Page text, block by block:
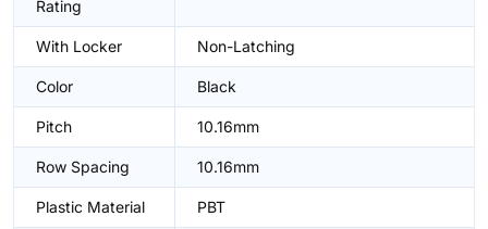
Rating
With Locker Non-Latching
Color Black
Pitch 10.16mm
Row Spacing 10.16mm
Plastic Material PBT